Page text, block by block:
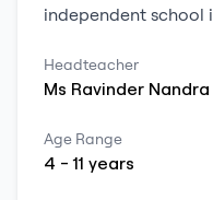
independent school
Headteacher
Ms Ravinder Nandra
Age Range
4 -11 years